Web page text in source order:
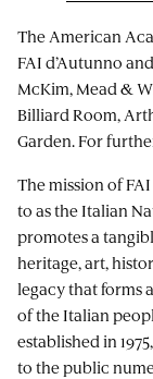
The American
FAI d’Autunno
McKim, Mead &
Billiard Room,
Garden. For
The mission of
to as the Italian
promotes a
heritage, art,
legacy that forms
of the Italian
established in
to the public